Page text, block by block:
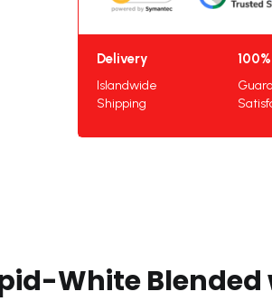
Delivery
Islandwide
Shipping
100%
White